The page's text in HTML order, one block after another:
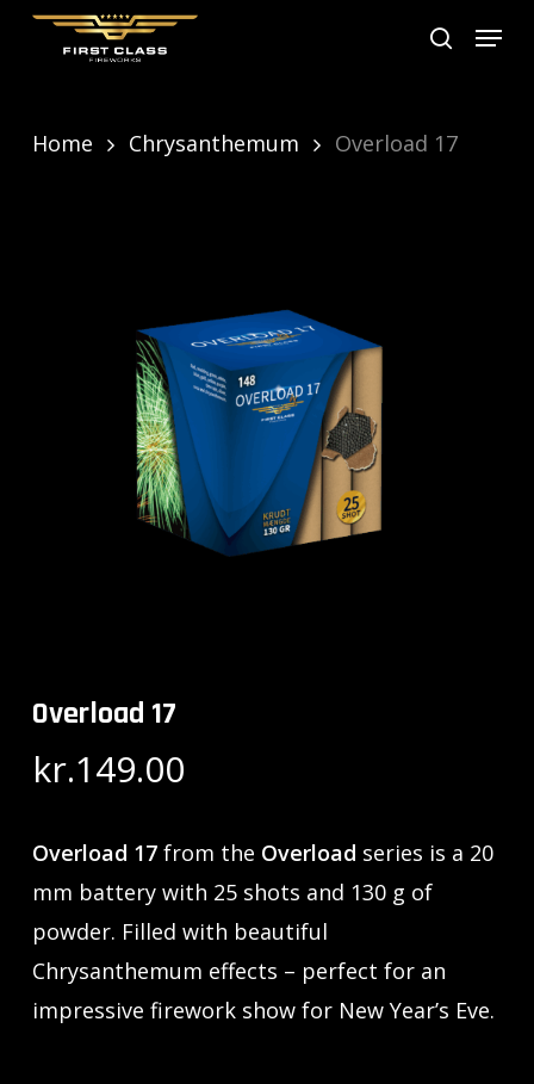
Skip
content
search
Menu
Home Chrysanthemum Overload 17
Overload 17
kr.149.00
Overload 17from the Overload series is a 20
mm battery with 25 shots and 130 g of
powder. Filled with beautiful
Chrysanthemum effects – perfect for an
impressive firework show for New Year’s Eve.